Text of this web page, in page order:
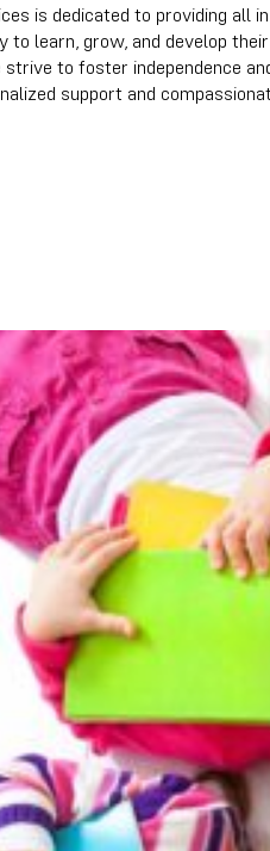
is dedicated to providing all
learn, grow, and develop
to foster independence
support and